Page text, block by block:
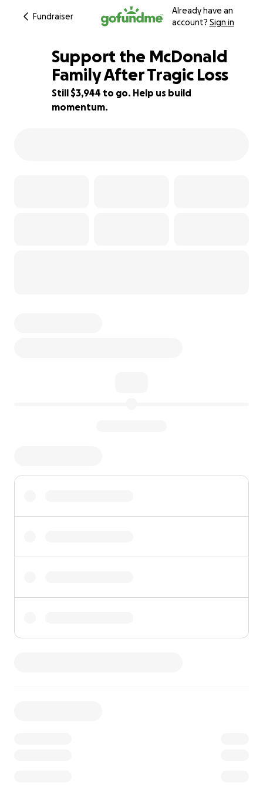
Fundraiser
Already have an
account? Sign in
51% complete
Support the McDonald
Family After Tragic Loss
Still $3,944 to go. Help us build
momentum.